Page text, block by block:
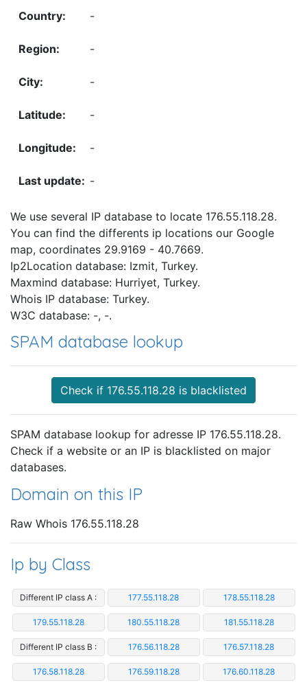
-
-
-
-
-
-
We use several IP database to locate 176.55.118.28.
You can find the differents ip locations our Google
map, coordinates 29.9169 - 40.7669.
Ip2Location database: Izmit, Turkey.
Maxmind database: Hurriyet, Turkey.
Whois IP database: Turkey.
W3C database: -, -.
SPAM database lookup
Check if 176.55.118.28 is blacklisted
SPAM database lookup for adresse IP 176.55.118.28.
Check if a website or an IP is blacklisted on major
databases.
Domain on this IP
Raw Whois 176.55.118.28
Ip by Class
Different IP class A : 177.55.118.28 178.55.118.28
179.55.118.28 180.55.118.28 181.55.118.28
Different IP class B : 176.56.118.28 176.57.118.28
176.58.118.28 176.59.118.28 176.60.118.28